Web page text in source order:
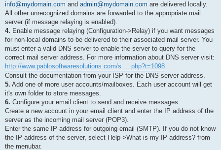
info@mydomain.com and admin@mydomain.com are delivered locally.
All other unrecognized domains are forwarded to the appropriate mail
server (if message relaying is enabled).
4. Enable message relaying (Configuration->Relay) if you want messages
for non-local domains to be delivered to their associated mail server. You
must enter a valid DNS server to enable the server to query for the
correct mail server address. For more information about DNS server visit:
http://www.pablosoftwaresolutions.com/s ... php?t=1098
Consult the documentation from your ISP for the DNS server address.
5. Add one of more user accounts/mailboxes. Each user account will get
it's own folder to store messages.
6. Configure your email client to send and receive messages.
Create a new account in your email client and enter the IP address of the
server as the incoming mail server (POP3).
Enter the same IP address for outgoing email (SMTP). If you do not know
the IP address of the server, select Help->What is my IP address? from
the menubar.